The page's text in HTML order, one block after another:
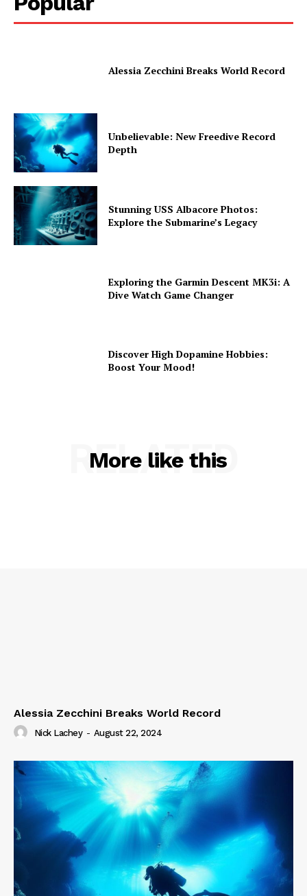
Alessia Zecchini Breaks World Record
Unbelievable: New Freedive Record
Depth
Stunning USS Albacore Photos:
Explore the Submarine’s Legacy
Exploring the Garmin Descent MK3i: A
Dive Watch Game Changer
Discover High Dopamine Hobbies:
Boost Your Mood!
More like this
RELATED
Alessia Zecchini Breaks World Record
Nick Lachey - August 22, 2024